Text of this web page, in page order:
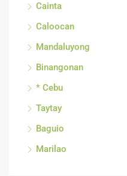
Cainta
Caloocan
Mandaluyong
Binangonan
* Cebu
Taytay
Baguio
Marilao